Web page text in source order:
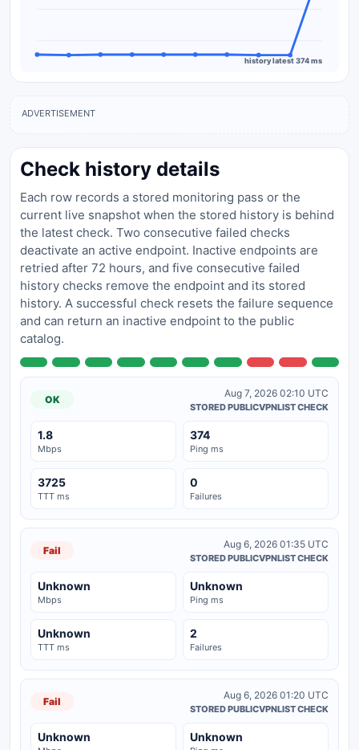
history latest 374 ms
ADVERTISEMENT
Check history details
Each row records a stored monitoring pass or the
current live snapshot when the stored history is behind
the latest check. Two consecutive failed checks
deactivate an active endpoint. Inactive endpoints are
retried after 72 hours, and five consecutive failed
history checks remove the endpoint and its stored
history. A successful check resets the failure sequence
and can return an inactive endpoint to the public
catalog.
OK
Aug 7, 2026 02:10 UTC
STORED PUBLICVPNLIST CHECK
1.8
Mbps
374
Ping ms
3725
TTT ms
0
Failures
Fail
Aug 6, 2026 01:35 UTC
STORED PUBLICVPNLIST CHECK
Unknown
Mbps
Unknown
Ping ms
Unknown
TTT ms
2
Failures
Fail
Aug 6, 2026 01:20 UTC
STORED PUBLICVPNLIST CHECK
Unknown Unknown